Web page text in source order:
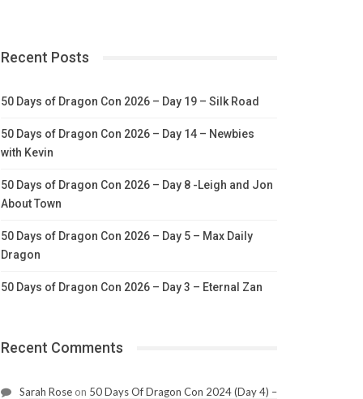
Recent Posts
50 Days of Dragon Con 2026 – Day 19 – Silk Road
50 Days of Dragon Con 2026 – Day 14 – Newbies
with Kevin
50 Days of Dragon Con 2026 – Day 8 -Leigh and Jon
About Town
50 Days of Dragon Con 2026 – Day 5 – Max Daily
Dragon
50 Days of Dragon Con 2026 – Day 3 – Eternal Zan
Recent Comments
Sarah Roseon 50 Days Of Dragon Con 2024 (Day 4) –